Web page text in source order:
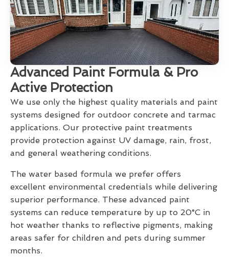
Advanced Paint Formula & Pro
Active Protection
We use only the highest quality materials and paint
systems designed for outdoor concrete and tarmac
applications. Our protective paint treatments
provide protection against UV damage, rain, frost,
and general weathering conditions.
The water based formula we prefer offers
excellent environmental credentials while delivering
superior performance. These advanced paint
systems can reduce temperature by up to 20°C in
hot weather thanks to reflective pigments, making
areas safer for children and pets during summer
months.